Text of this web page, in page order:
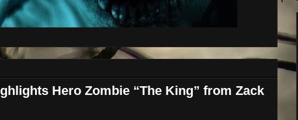
Hero Zombie “The King” from Zack